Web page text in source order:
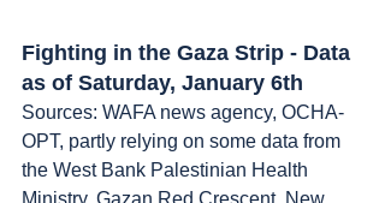
Fighting in the Gaza Strip - Data
as of Saturday, January 6th
Sources: WAFA news agency, OCHA-
OPT, partly relying on some data from
the West Bank Palestinian Health
Ministry, Gazan Red Crescent, New